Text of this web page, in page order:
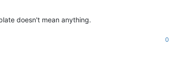
doesn't mean anything.
0